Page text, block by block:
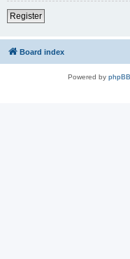
Register
Board index
Powered by phpBB